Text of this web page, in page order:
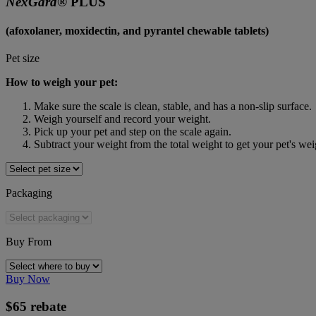
(afoxolaner, moxidectin, and pyrantel chewable tablets)
Pet size
How to weigh your pet:
Make sure the scale is clean, stable, and has a non-slip surface.
Weigh yourself and record your weight.
Pick up your pet and step on the scale again.
Subtract your weight from the total weight to get your pet's
Packaging
Buy From
Buy Now
$65 rebate